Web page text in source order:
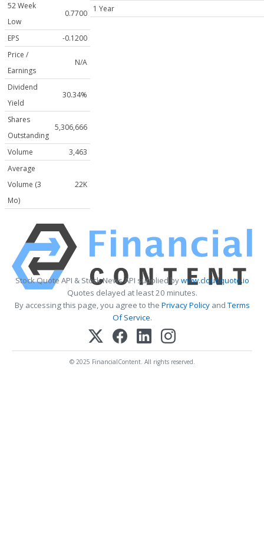
52 Week
Low
0.7700
EPS
-0.1200
Price /
Earnings
N/A
Dividend
Yield
30.34%
Shares
Outstanding
5,306,666
Volume
3,463
Average
Volume (3
Mo)
22K
1 Year
Stock Quote API & Stock News API supplied bywww.cloudquote.io
Quotes delayed at least 20 minutes.
By accessing this page, you agree to the Privacy PolicyandTerms
Of Service.
© 2025 FinancialContent. All rights reserved.